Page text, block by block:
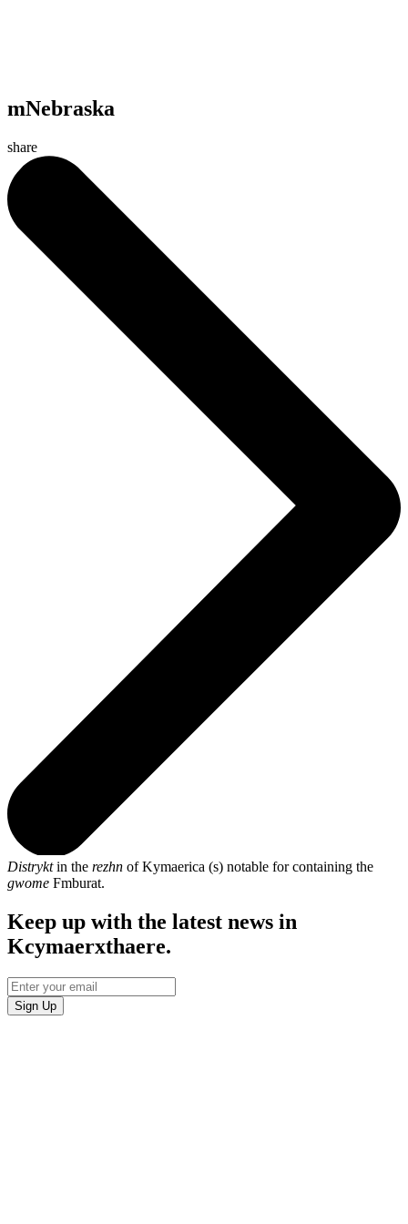
mNebraska
share
Distryktin the rezhn of Kymaerica (s) notable for containing the
gwome Fmburat.
Keep up with the latest news in
Kcymaerxthaere.